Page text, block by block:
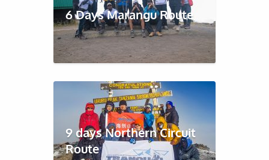
6 Days Marangu Route
9 days Northern Circuit
Route